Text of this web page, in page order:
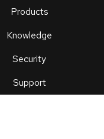
Products
Knowledge
Security
Support
an